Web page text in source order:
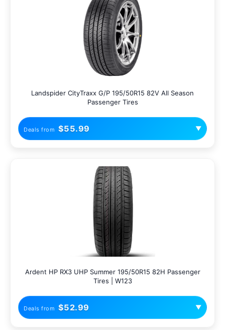
Landspider CityTraxx G/P 195/50R15 82V All Season
Passenger Tires
Deals from $55.99 ▼
Ardent HP RX3 UHP Summer 195/50R15 82H Passenger
Tires | W123
Deals from $52.99 ▼